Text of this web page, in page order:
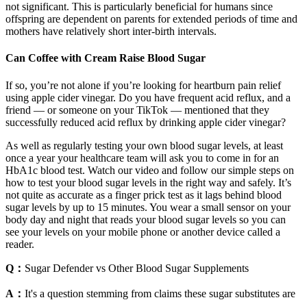
not significant. This is particularly beneficial for humans since
offspring are dependent on parents for extended periods of time and
mothers have relatively short inter-birth intervals.
Can Coffee with Cream Raise Blood Sugar
If so, you’re not alone if you’re looking for heartburn pain relief
using apple cider vinegar. Do you have frequent acid reflux, and a
friend — or someone on your TikTok — mentioned that they
successfully reduced acid reflux by drinking apple cider vinegar?
As well as regularly testing your own blood sugar levels, at least
once a year your healthcare team will ask you to come in for an
HbA1c blood test. Watch our video and follow our simple steps on
how to test your blood sugar levels in the right way and safely. It’s
not quite as accurate as a finger prick test as it lags behind blood
sugar levels by up to 15 minutes. You wear a small sensor on your
body day and night that reads your blood sugar levels so you can
see your levels on your mobile phone or another device called a
reader.
Q： Sugar Defender vs Other Blood Sugar Supplements
A： It's a question stemming from claims these sugar substitutes are